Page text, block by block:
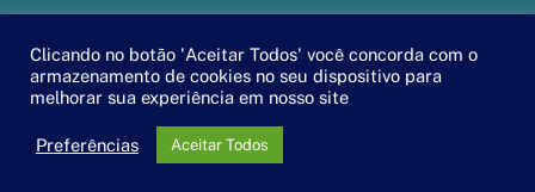
EscaEsco.
Clicando no botão 'Aceitar Todos' você concorda com o
armazenamento de cookies no seu dispositivo para
melhorar sua experiência em nosso site
Preferências Aceitar Todos
PT EN